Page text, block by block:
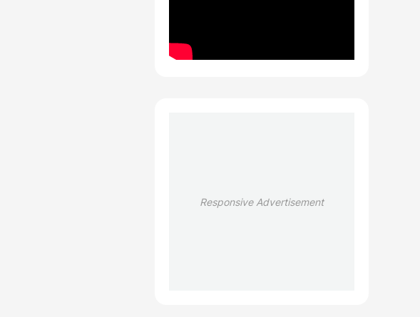
Responsive Advertisement